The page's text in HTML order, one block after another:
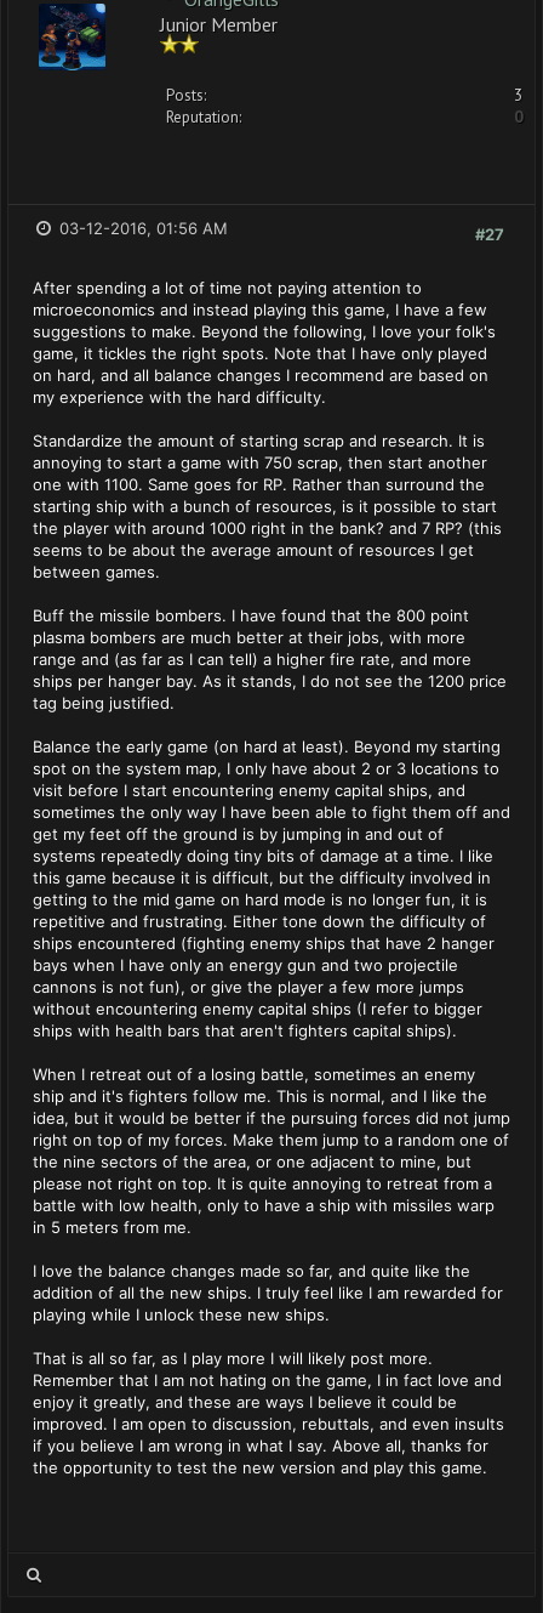
Junior Member
Posts:
3
Reputation:
0
#27
03-12-2016, 01:56 AM
After spending a lot of time not paying attention to
microeconomics and instead playing this game, I have a few
suggestions to make. Beyond the following, I love your folk's
game, it tickles the right spots. Note that I have only played
on hard, and all balance changes I recommend are based on
my experience with the hard difficulty.
Standardize the amount of starting scrap and research. It is
annoying to start a game with 750 scrap, then start another
one with 1100. Same goes for RP. Rather than surround the
starting ship with a bunch of resources, is it possible to start
the player with around 1000 right in the bank? and 7 RP? (this
seems to be about the average amount of resources I get
between games.
Buff the missile bombers. I have found that the 800 point
plasma bombers are much better at their jobs, with more
range and (as far as I can tell) a higher fire rate, and more
ships per hanger bay. As it stands, I do not see the 1200 price
tag being justified.
Balance the early game (on hard at least). Beyond my starting
spot on the system map, I only have about 2 or 3 locations to
visit before I start encountering enemy capital ships, and
sometimes the only way I have been able to fight them off and
get my feet off the ground is by jumping in and out of
systems repeatedly doing tiny bits of damage at a time. I like
this game because it is difficult, but the difficulty involved in
getting to the mid game on hard mode is no longer fun, it is
repetitive and frustrating. Either tone down the difficulty of
ships encountered (fighting enemy ships that have 2 hanger
bays when I have only an energy gun and two projectile
cannons is not fun), or give the player a few more jumps
without encountering enemy capital ships (I refer to bigger
ships with health bars that aren't fighters capital ships).
When I retreat out of a losing battle, sometimes an enemy
ship and it's fighters follow me. This is normal, and I like the
idea, but it would be better if the pursuing forces did not jump
right on top of my forces. Make them jump to a random one of
the nine sectors of the area, or one adjacent to mine, but
please not right on top. It is quite annoying to retreat from a
battle with low health, only to have a ship with missiles warp
in 5 meters from me.
I love the balance changes made so far, and quite like the
addition of all the new ships. I truly feel like I am rewarded for
playing while I unlock these new ships.
That is all so far, as I play more I will likely post more.
Remember that I am not hating on the game, I in fact love and
enjoy it greatly, and these are ways I believe it could be
improved. I am open to discussion, rebuttals, and even insults
if you believe I am wrong in what I say. Above all, thanks for
the opportunity to test the new version and play this game.